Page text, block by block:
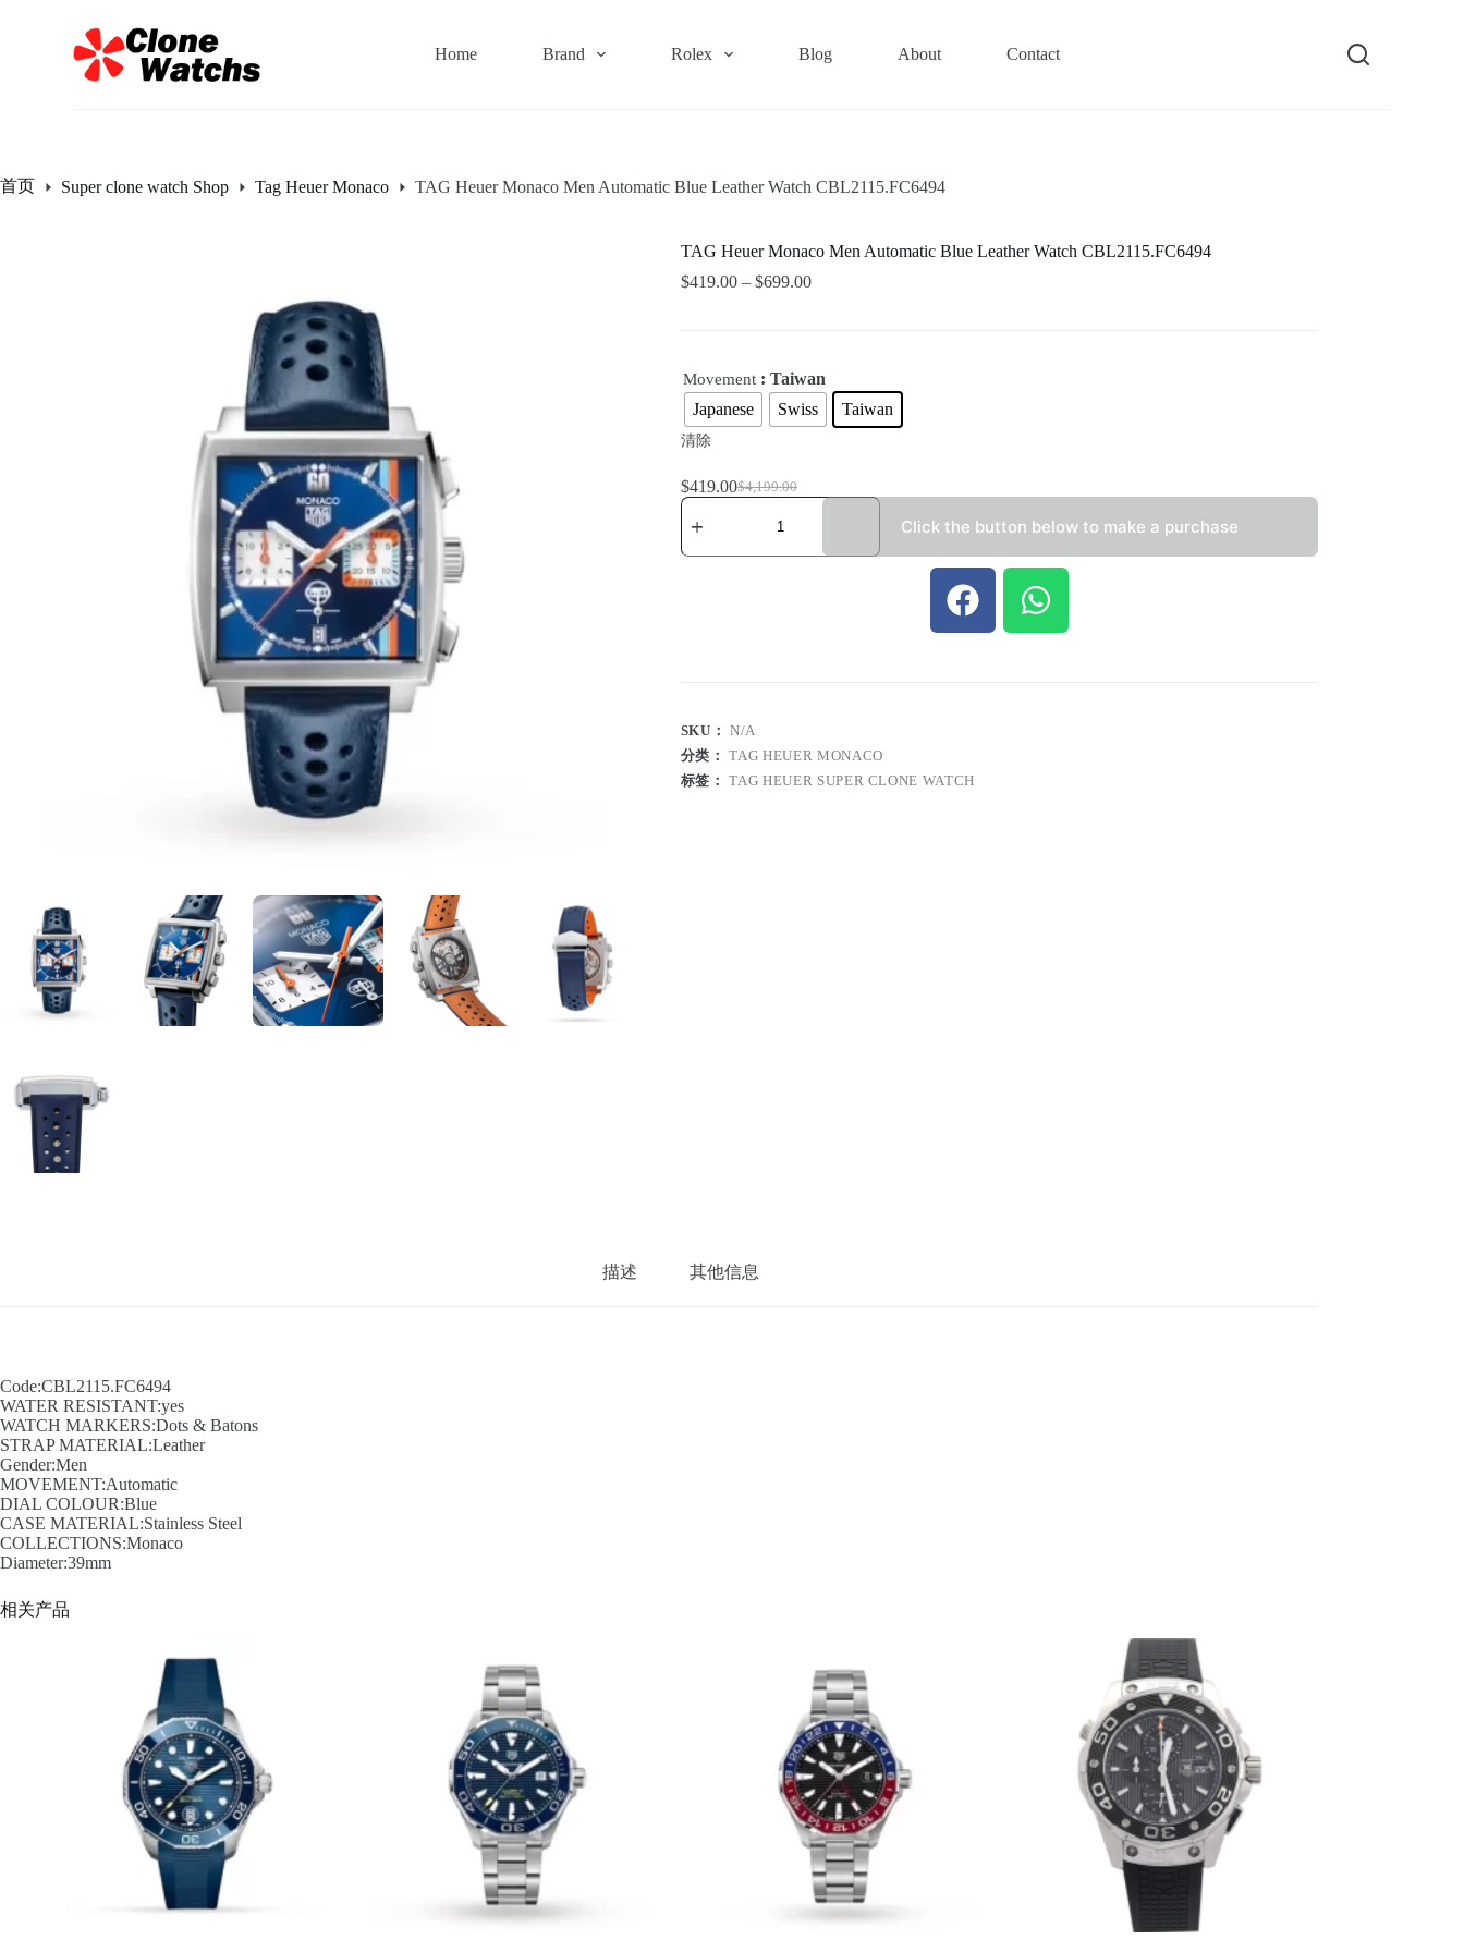
Home Brand Rolex Blog About Contact
首页 Super clone watch Shop Tag Heuer Monaco TAG Heuer Monaco Men Automatic Blue Leather Watch CBL2115.FC6494
TAG Heuer Monaco Men Automatic Blue Leather Watch CBL2115.FC6494
$419.00– $699.00
Movement : Taiwan
Japanese
Swiss Taiwan
清除
$4,199.00
$419.00
Click the button below to make a purchase
SKU：N/A
分类：TAG HEUER MONACO
标签：TAG HEUER SUPER CLONE WATCH
描述 其他信息
Code:CBL2115.FC6494
WATER RESISTANT:yes
WATCH MARKERS:Dots & Batons
STRAP MATERIAL:Leather
Gender:Men
MOVEMENT:Automatic
DIAL COLOUR:Blue
CASE MATERIAL:Stainless Steel
COLLECTIONS:Monaco
Diameter:39mm
相关产品